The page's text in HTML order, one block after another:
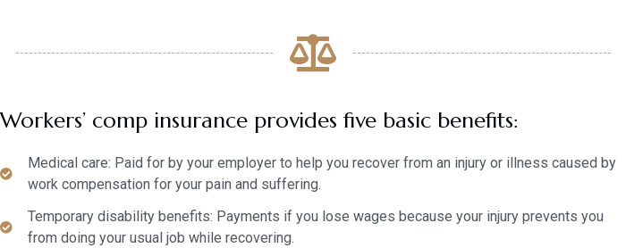
Workers’ comp insurance provides five basic benefits:
Medical care: Paid for by your employer to help you recover from an injury or illness caused by
work compensation for your pain and suffering.
Temporary disability benefits: Payments if you lose wages because your injury prevents you
from doing your usual job while recovering.